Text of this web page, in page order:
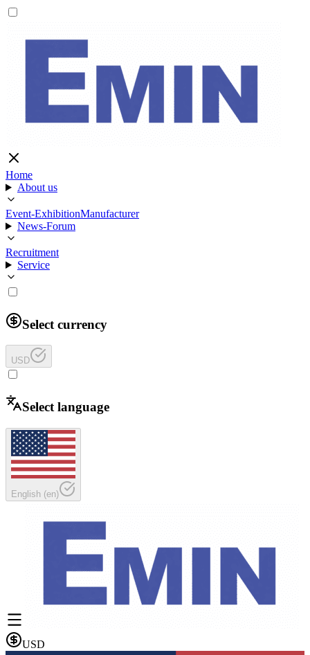
Home
About us
Event-ExhibitionManufacturer
News-Forum
Recruitment
Service
Select currency
USD
Select language
English (en)
USD